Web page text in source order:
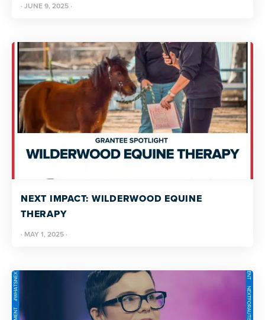
· JUNE 9, 2025 ·
NEXT IMPACT: WILDERWOOD EQUINE
THERAPY
· MAY 1, 2025 ·